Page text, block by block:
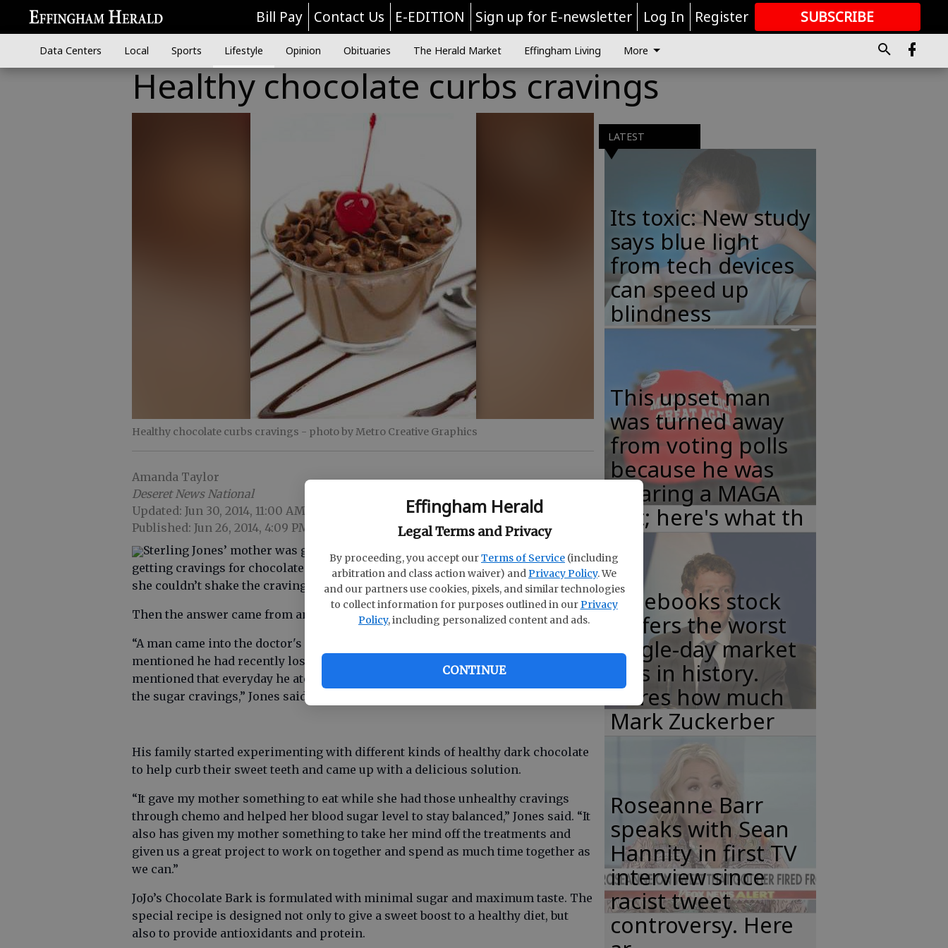
Effingham Herald
Legal Terms and Privacy
By proceeding, you accept ourTerms of Service (including
arbitration and class action waiver) and Privacy Policy. We
and our partners use cookies, pixels, and similar technologies
to collect information for purposes outlined in our Privacy
Policy, including personalized content and ads.
CONTINUE
Bill Pay Contact Us E-EDITION Sign up for E-newsletter Log In Register SUBSCRIBE
GREAT CONTENT
Data Centers Local Sports Lifestyle Opinion Obituaries The Herald Market Effingham Living More
Healthy chocolate curbs cravings
Healthy chocolate curbs cravings - photo by Metro Creative Graphics
Amanda Taylor
Deseret News National
Updated: Jun 30, 2014, 11:00 AM
Published: Jun 26, 2014, 4:09 PM
Sterling Jones’ mother was going through chemotherapy when she started
getting cravings for chocolate. She and her family were trying to eat healthy, but
she couldn’t shake the craving.
Then the answer came from an unlikely source: chocolate.
“A man came into the doctor's office that JoJo (my mother) was working at and
mentioned he had recently lost 50 pounds while being on the Paleo diet, but he
mentioned that everyday he ate a piece of this dark chocolate bark to get through
the sugar cravings,” Jones said.
His family started experimenting with different kinds of healthy dark chocolate
to help curb their sweet teeth and came up with a delicious solution.
“It gave my mother something to eat while she had those unhealthy cravings
through chemo and helped her blood sugar level to stay balanced,” Jones said. “It
also has given my mother something to take her mind off the treatments and
given us a great project to work on together and spend as much time together as
we can.”
JoJo’s Chocolate Bark is formulated with minimal sugar and maximum taste. The
special recipe is designed not only to give a sweet boost to a healthy diet, but
also to provide antioxidants and protein.
LATEST
Its toxic: New study
says blue light
from tech devices
can speed up
blindness
This upset man
was turned away
from voting polls
because he was
wearing a MAGA
hat; here's what th
Facebooks stock
suffers the worst
single-day market
loss in history.
Heres how much
Mark Zuckerber
Roseanne Barr
speaks with Sean
Hannity in first TV
interview since
racist tweet
controversy. Here